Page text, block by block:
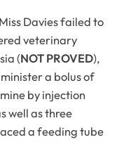
Davies failed to
veterinary
(NOT PROVED),
a bolus of
by injection
well as three
a feeding tube